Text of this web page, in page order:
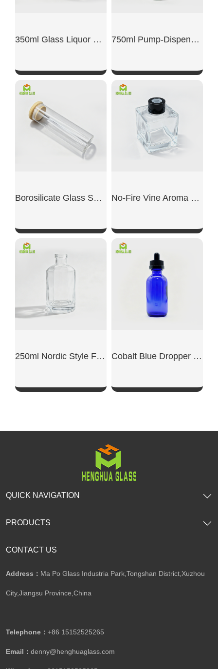
350ml Glass Liquor Bottle
SHOW NOW
750ml Pump-Dispensing Glass Bottle
SHOW NOW
Borosilicate Glass Sealed Jar
SHOW NOW
No-Fire Vine Aroma Diffuser Dedicated Empty Bottle
SHOW NOW
250ml Nordic Style French Reed Diffuser Glass Bottle Cobalt Blue Dropper Boston Glass Bottle
CONTACT US
Address： Ma Po Glass Industria Park,Tongshan District,Xuzhou
City,Jiangsu Province,China​​​​​​​
Telephone： +86 15152525265​​​​​​​
Email： denny@henghuaglass.com
QUICK NAVIGATION
PRODUCTS